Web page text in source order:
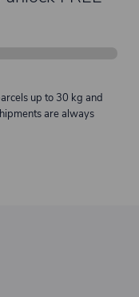
up to 30 kg and
are always